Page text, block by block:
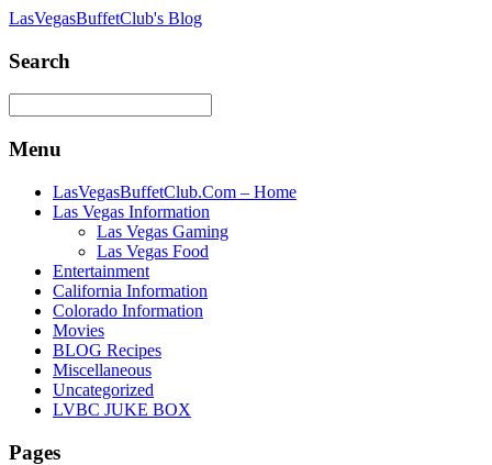
LasVegasBuffetClub's Blog
Search
Menu
LasVegasBuffetClub.Com – Home
Las Vegas Information
Las Vegas Gaming
Las Vegas Food
Entertainment
California Information
Colorado Information
Movies
BLOG Recipes
Miscellaneous
Uncategorized
LVBC JUKE BOX
Pages